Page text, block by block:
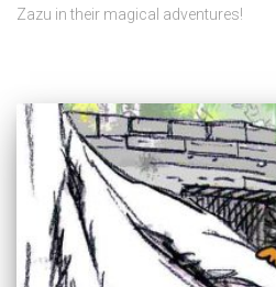
Zazu in their magical adventures!